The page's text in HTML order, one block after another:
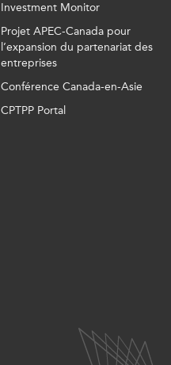
Investment Monitor
Projet APEC-Canada pour
l’expansion du partenariat des
entreprises
Conférence Canada-en-Asie
CPTPP Portal